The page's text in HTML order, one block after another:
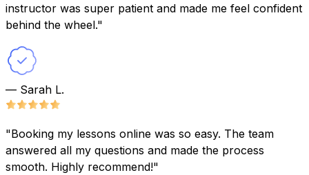
instructor was super patient and made me feel confident
behind the wheel."
— Sarah L.
"Booking my lessons online was so easy. The team
answered all my questions and made the process
smooth. Highly recommend!"